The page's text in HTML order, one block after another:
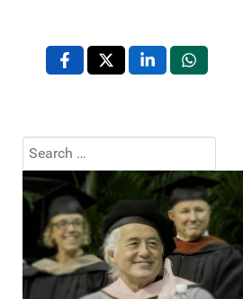
Search
Type 2 or more characters for